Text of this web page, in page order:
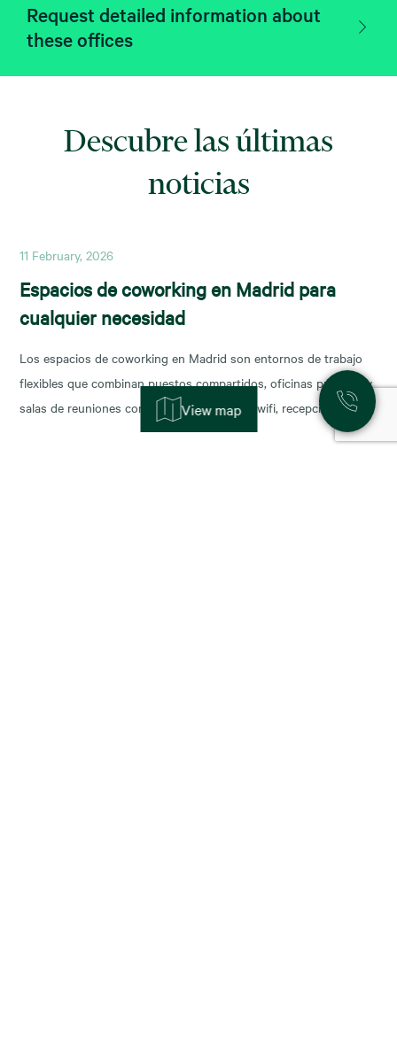
View map
Request detailed information about
these offices
Descubre las últimas
noticias
11 February, 2026
Espacios de coworking en Madrid para
cualquier necesidad
Los espacios de coworking en Madrid son entornos de trabajo
flexibles que combinan puestos compartidos, oficinas privadas y
salas de reuniones con servicios incluidos (wifi, recepción,
limpieza y soporte), y permiten escalar o reducir superficie con